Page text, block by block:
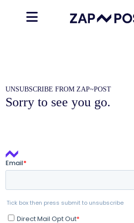
UNSUBSCRIBE FROM ZAP~POST
Sorry to see you go.